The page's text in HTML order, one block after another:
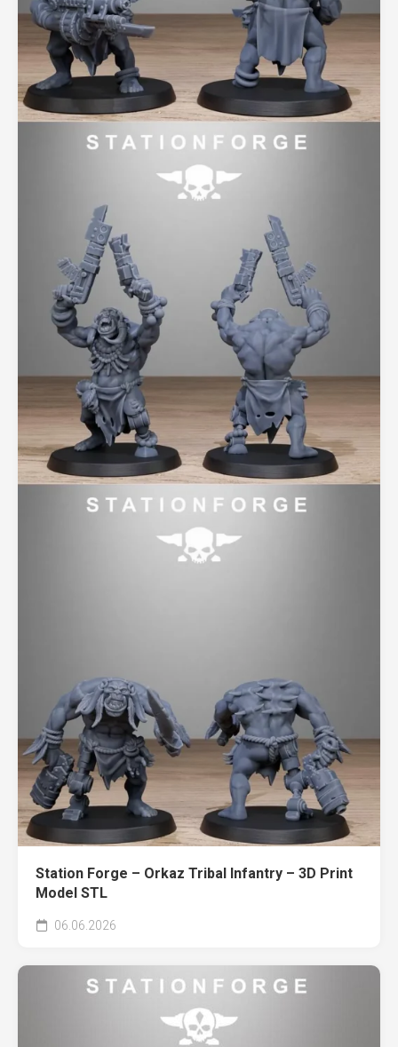
Station Forge – Orkaz Tribal Infantry – 3D Print
Model STL
06.06.2026